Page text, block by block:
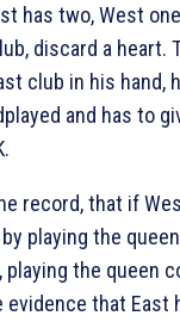
has two, West
discard a heart.
club in his hand,
and has to
record, that if
playing the
playing the queen
evidence that East